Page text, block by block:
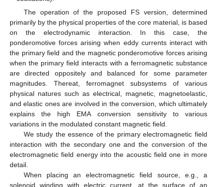
The operation of the proposed FS version, determined
primarily by the physical properties of the core material, is based
on the electrodynamic interaction. In this case, the
ponderomotive forces arising when eddy currents interact with
the primary field and the magnetic ponderomotive forces arising
when the primary field interacts with a ferromagnetic substance
are directed oppositely and balanced for some parameter
magnitudes. Thereat, ferromagnet subsystems of various
physical natures such as electrical, magnetic, magnetoelastic,
and elastic ones are involved in the conversion, which ultimately
explains the high EMA conversion sensitivity to various
variations in the modulated constant magnetic field.
We study the essence of the primary electromagnetic field
interaction with the secondary one and the conversion of the
electromagnetic field energy into the acoustic field one in more
detail.
When placing an electromagnetic field source, e.g., a
solenoid winding with electric current, at the surface of an